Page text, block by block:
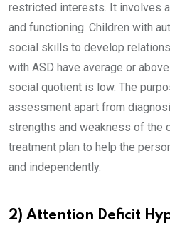
restricted interests. It involves
and functioning. Children with
social skills to develop
with ASD have average or
social quotient is low. The
assessment apart from
strengths and weakness of the
treatment plan to help the
and independently.
2) Attention Deficit